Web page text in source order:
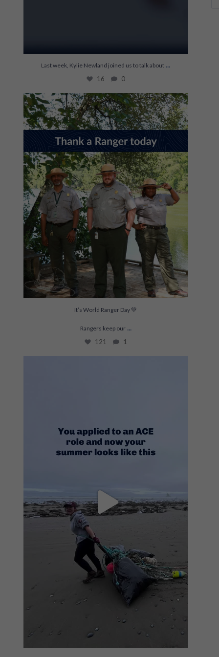
Last week, Kylie Newland joined us to talk about ...
16 0
It’s World Ranger Day 💚
Rangers keep our...
121 1
It’s World Ranger Day 💚
Rangers keep our ...
121 1